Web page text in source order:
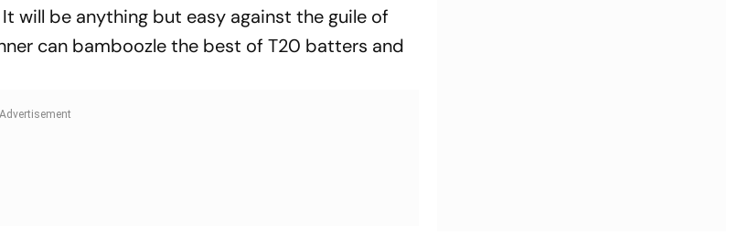
will be anything but easy against the guile of
can bamboozle the best of T20 batters and